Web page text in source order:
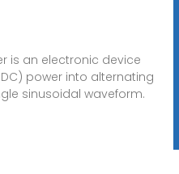
is an electronic device
power into alternating
sinusoidal waveform.